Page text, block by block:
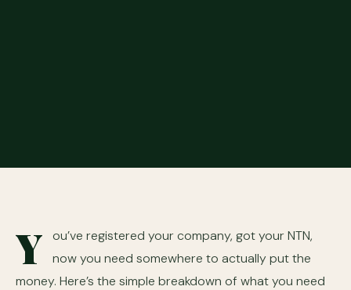
Y
ou’ve registered your company, got your NTN,
now you need somewhere to actually put the
money. Here’s the simple breakdown of what you need